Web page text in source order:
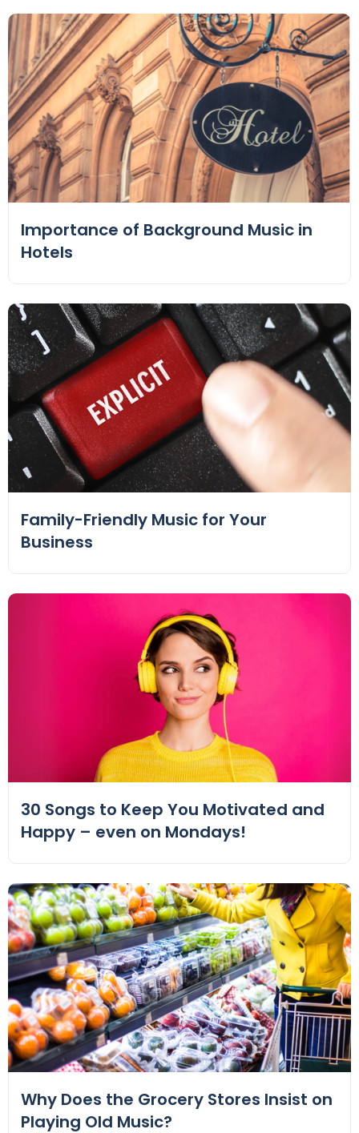
Importance of Background Music in
Hotels
Family-Friendly Music for Your
Business
30 Songs to Keep You Motivated and
Happy – even on Mondays!
Why Does the Grocery Stores Insist on
Playing Old Music?